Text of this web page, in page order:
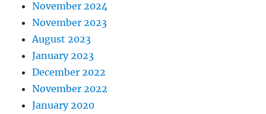
November 2024
November 2023
August 2023
January 2023
December 2022
November 2022
January 2020